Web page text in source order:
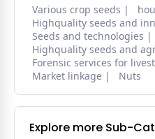
Various crop seeds
Highquality seeds and
Seeds and technologies
Highquality seeds and
Forensic services for
Market linkage
Nuts
Explore more Sub-